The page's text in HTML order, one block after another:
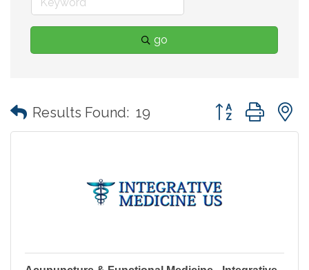
go
Results Found: 19 Button group with